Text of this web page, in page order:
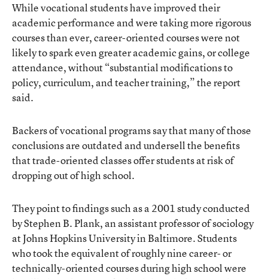
While vocational students have improved their
academic performance and were taking more rigorous
courses than ever, career-oriented courses were not
likely to spark even greater academic gains, or college
attendance, without “substantial modifications to
policy, curriculum, and teacher training,” the report
said.
Backers of vocational programs say that many of those
conclusions are outdated and undersell the benefits
that trade-oriented classes offer students at risk of
dropping out of high school.
They point to findings such as a 2001 study conducted
by Stephen B. Plank, an assistant professor of sociology
at Johns Hopkins University in Baltimore. Students
who took the equivalent of roughly nine career- or
technically-oriented courses during high school were